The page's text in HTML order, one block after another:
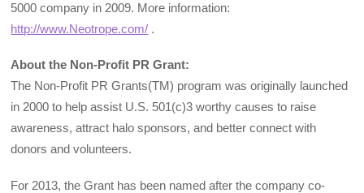
5000 company in 2009. More information:
http://www.Neotrope.com/ .
About the Non-Profit PR Grant:
The Non-Profit PR Grants(TM) program was originally launched
in 2000 to help assist U.S. 501(c)3 worthy causes to raise
awareness, attract halo sponsors, and better connect with
donors and volunteers.
For 2013, the Grant has been named after the company co-